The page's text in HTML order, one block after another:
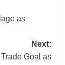
as
Next:
Goal as